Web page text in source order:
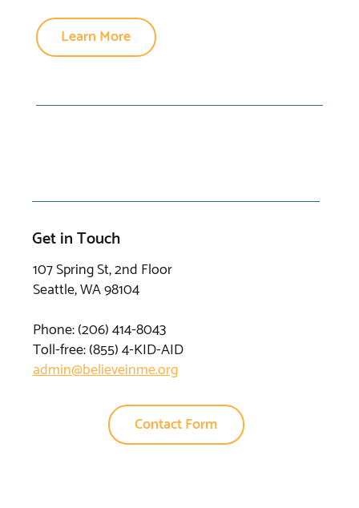
Learn More
Get in Touch
107 Spring St, 2nd Floor
Seattle, WA 98104
Phone: (206) 414-8043⁩
Toll-free: (855) 4-KID-AID
admin@believeinme.org
Contact Form